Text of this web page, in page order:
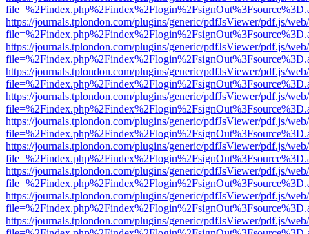
https://journals.tplondon.com/plugins/generic/pdfJsViewer/pdf.js/
https://journals.tplondon.com/plugins/generic/pdfJsViewer/pdf.js/
https://journals.tplondon.com/plugins/generic/pdfJsViewer/pdf.js/
https://journals.tplondon.com/plugins/generic/pdfJsViewer/pdf.js/
https://journals.tplondon.com/plugins/generic/pdfJsViewer/pdf.js/
https://journals.tplondon.com/plugins/generic/pdfJsViewer/pdf.js/
https://journals.tplondon.com/plugins/generic/pdfJsViewer/pdf.js/
https://journals.tplondon.com/plugins/generic/pdfJsViewer/pdf.js/
https://journals.tplondon.com/plugins/generic/pdfJsViewer/pdf.js/